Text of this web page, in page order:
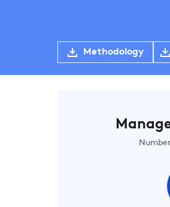
Methodology